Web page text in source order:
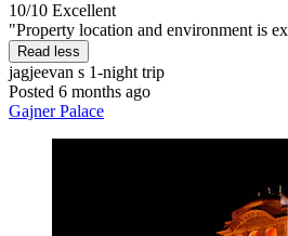
10/10 Excellent
"Property location and environment is
Read less
jagjeevan s 1-night trip
Posted 6 months ago
Gajner Palace